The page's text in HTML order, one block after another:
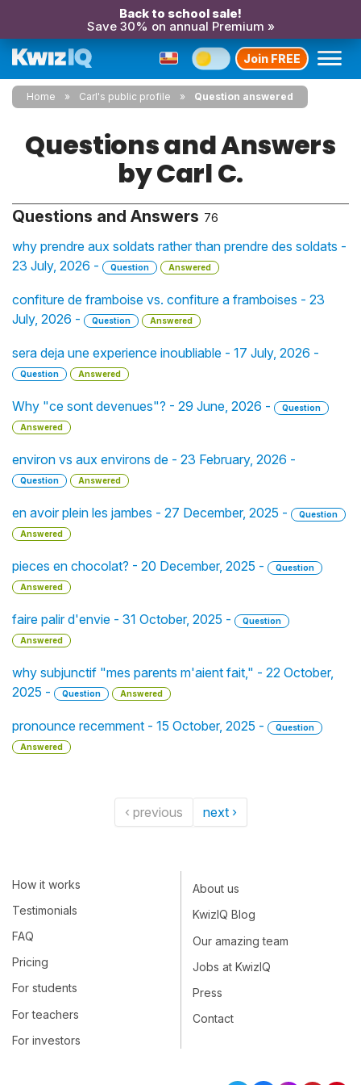
Back to school sale!
Save 30% on annual Premium »
Join FREE
Home Carl's public profile Question answered
Questions and Answers
by Carl C.
Questions and Answers 76
why prendre aux soldats rather than prendre des soldats -
23 July, 2026 -
Question Answered
confiture de framboise vs. confiture a framboises - 23
July, 2026 -
Question Answered
sera deja une experience inoubliable - 17 July, 2026 -
Question Answered
Why "ce sont devenues"? - 29 June, 2026 -
Question
Answered
environ vs aux environs de - 23 February, 2026 -
Question Answered
en avoir plein les jambes - 27 December, 2025 -
Question
Answered
pieces en chocolat? - 20 December, 2025 -
Question
Answered
faire palir d'envie - 31 October, 2025 -
Question
Answered
why subjunctif "mes parents m'aient fait," - 22 October,
2025 -
Question Answered
pronounce recemment - 15 October, 2025 -
Question
Answered
‹ previous next ›
How it works
Testimonials
FAQ
Pricing
For students
For teachers
For investors
About us
KwizIQ Blog
Our amazing team
Jobs at KwizIQ
Press
Contact